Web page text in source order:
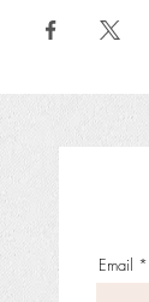
Email